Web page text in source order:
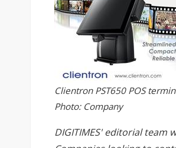
Clientron PST650 POS
Photo: Company
DIGITIMES' editorial